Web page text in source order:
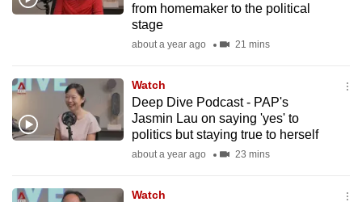
from homemaker to the political
stage
about a year ago 21 mins
Watch
Deep Dive Podcast - PAP's
Jasmin Lau on saying 'yes' to
politics but staying true to herself
about a year ago 23 mins
Watch
we
with
CNA
secure